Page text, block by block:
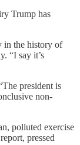
Trump has
in the history of
“I say it’s
president is
non-
polluted exercise
pressed